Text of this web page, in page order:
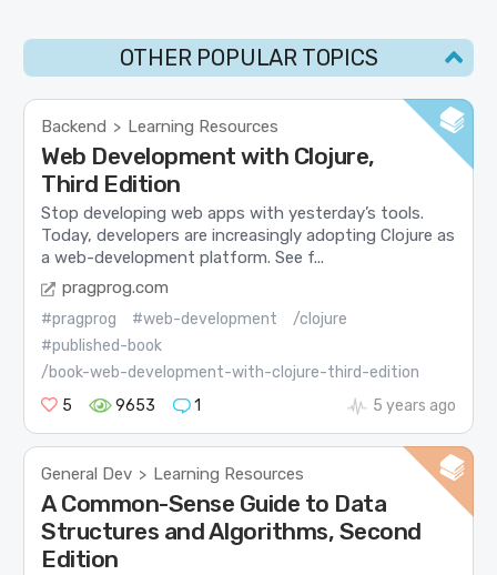
OTHER POPULAR TOPICS
Backend > Learning Resources
Web Development with Clojure,
Third Edition
Stop developing web apps with yesterday’s tools.
Today, developers are increasingly adopting Clojure as
a web-development platform. See f...
pragprog.com
#pragprog #web-development
/clojure
#published-book
/book-web-development-with-clojure-third-edition
5
9653 1 5 years ago
General Dev > Learning Resources
A Common-Sense Guide to Data
Structures and Algorithms, Second
Edition